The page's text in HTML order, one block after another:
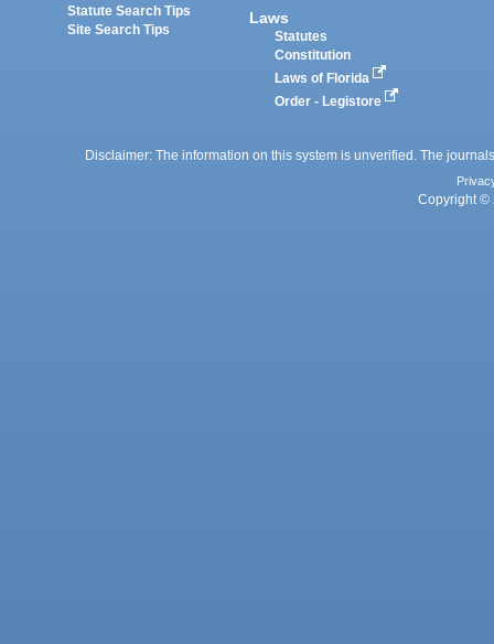
Statute Search Tips
Site Search Tips
Laws
Statutes
Constitution
Laws of Florida
Order - Legistore
Disclaimer: The information on this system is unverified. The
Copyright ©